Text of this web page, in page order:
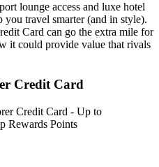
lounge access and luxe hotel
you travel smarter (and in style).
Card can go the extra mile for
it could provide value that rivals
Credit Card